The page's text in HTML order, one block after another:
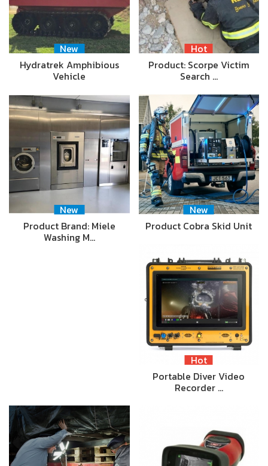
New
Hydratrek Amphibious
Vehicle
Hot
Product: Scorpe Victim
Search …
New
Product Brand: Miele
Washing M…
New
Product Cobra Skid Unit
Hot
Portable Diver Video
Recorder …